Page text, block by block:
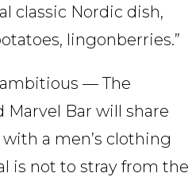
classic Nordic dish,
lingonberries.”
ambitious — The
Marvel Bar will share
a men’s clothing
is not to stray from the